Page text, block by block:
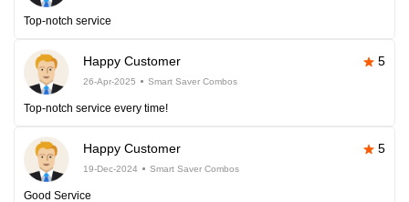
Top-notch service
Happy Customer 5
26-Apr-2025 Smart Saver Combos
Top-notch service every time!
Happy Customer 5
19-Dec-2024 Smart Saver Combos
Good Service